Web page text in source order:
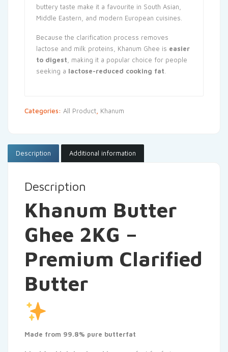
buttery taste make it a favourite in South Asian,
Middle Eastern, and modern European cuisines.
Because the clarification process removes
lactose and milk proteins, Khanum Ghee is easier
to digest , making it a popular choice for people
seeking a lactose-reduced cooking fat
Categories: All Product Khanum
Description Additional information
Description
Khanum Butter
Ghee 2KG –
Premium Clarified
Butter
Made from 99.8% pure butterfat